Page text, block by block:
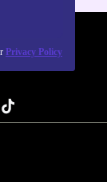
Privacy Policy